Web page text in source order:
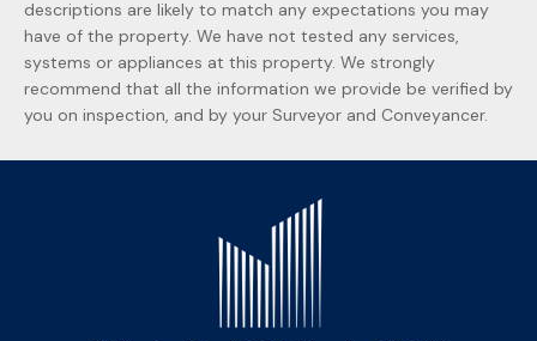
descriptions are likely to match any expectations you may
have of the property. We have not tested any services,
systems or appliances at this property. We strongly
recommend that all the information we provide be verified by
you on inspection, and by your Surveyor and Conveyancer.